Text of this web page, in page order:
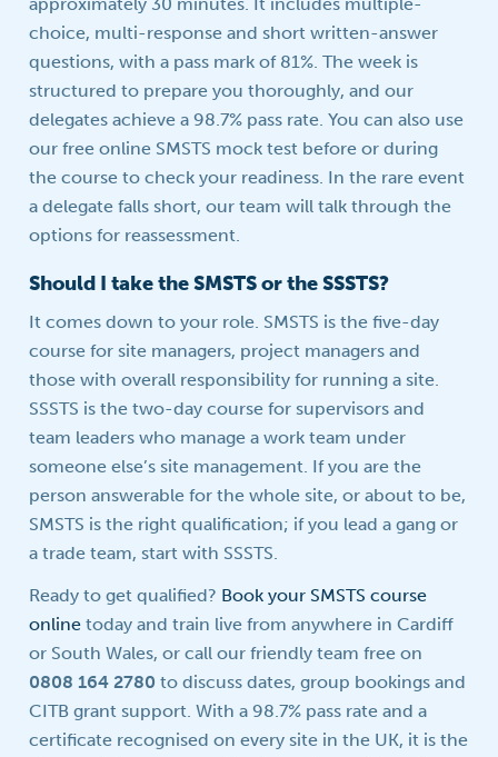
choice, multi-response and short written-answer
questions, with a pass mark of 81%. The week is
structured to prepare you thoroughly, and our
delegates achieve a 98.7% pass rate. You can also use
our free online SMSTS mock test before or during
the course to check your readiness. In the rare event
a delegate falls short, our team will talk through the
options for reassessment.
Should I take the SMSTS or the SSSTS?
It comes down to your role. SMSTS is the five-day
course for site managers, project managers and
those with overall responsibility for running a site.
SSSTS is the two-day course for supervisors and
team leaders who manage a work team under
someone else’s site management. If you are the
person answerable for the whole site, or about to be,
SMSTS is the right qualification; if you lead a gang or
a trade team, start with SSSTS.
Ready to get qualified? Book your SMSTS course
online today and train live from anywhere in Cardiff
or South Wales, or call our friendly team free on
0808 164 2780 to discuss dates, group bookings and
CITB grant support. With a 98.7% pass rate and a
certificate recognised on every site in the UK, it is the